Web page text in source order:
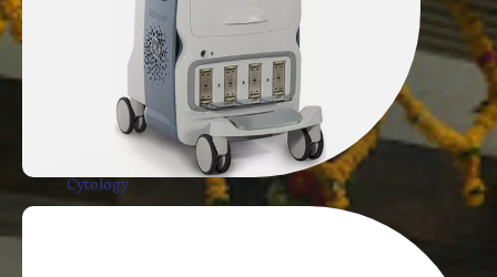
USG Guided Procedure
Trucut Biopsy
USG Guided Aspiration
USG Guided Fine Needle Aspiration
Cytology